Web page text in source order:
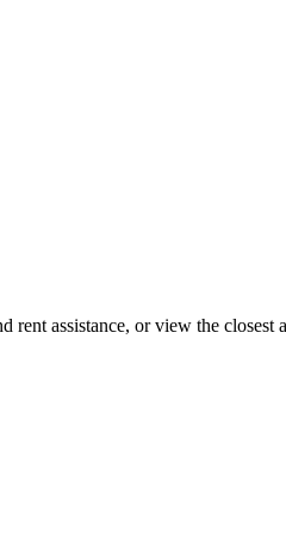
assistance, or view the